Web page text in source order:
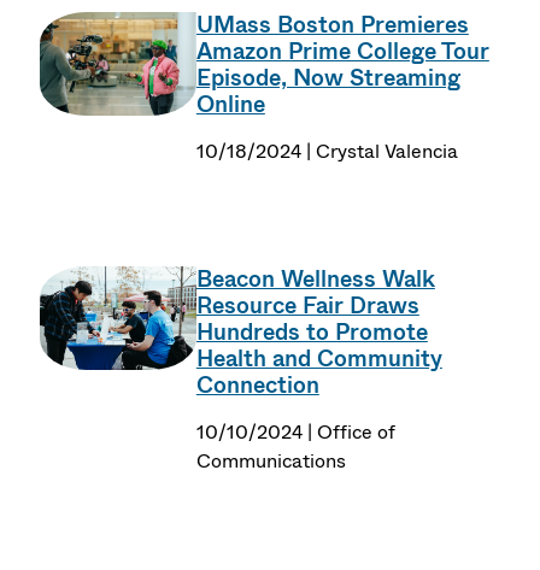
UMass Boston Premieres
Amazon Prime College Tour
Episode, Now Streaming
Online
10/18/2024 | Crystal Valencia
Beacon Wellness Walk
Resource Fair Draws
Hundreds to Promote
Health and Community
Connection
10/10/2024 | Office of
Communications